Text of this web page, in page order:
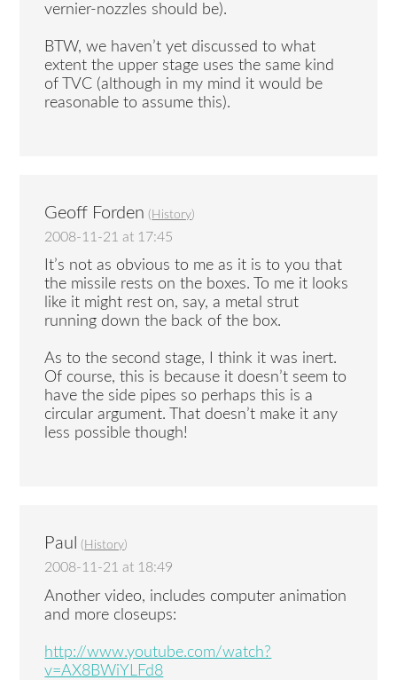
vernier-nozzles should be).
BTW, we haven’t yet discussed to what
extent the upper stage uses the same kind
of TVC (although in my mind it would be
reasonable to assume this).
Geoff Forden ( History)
2008-11-21 at 17:45
It’s not as obvious to me as it is to you that
the missile rests on the boxes. To me it looks
like it might rest on, say, a metal strut
running down the back of the box.
As to the second stage, I think it was inert.
Of course, this is because it doesn’t seem to
have the side pipes so perhaps this is a
circular argument. That doesn’t make it any
less possible though!
Paul ( History)
2008-11-21 at 18:49
Another video, includes computer animation
and more closeups:
http://www.youtube.com/watch?
v=AX8BWiYLFd8